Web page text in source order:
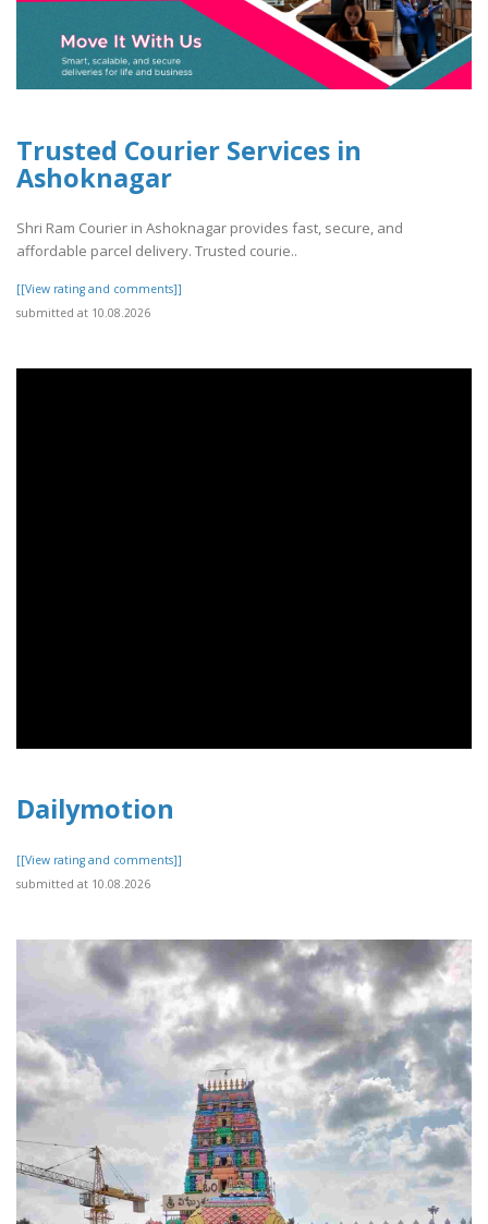
Trusted Courier Services in
Ashoknagar
Shri Ram Courier in Ashoknagar provides fast, secure, and
affordable parcel delivery. Trusted courie..
[[View rating and comments]]
submitted at 10.08.2026
Dailymotion
[[View rating and comments]]
submitted at 10.08.2026